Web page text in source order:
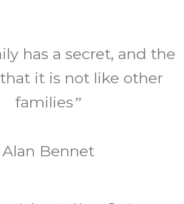
has a secret, and the
it is not like other
families”
Alan Bennet